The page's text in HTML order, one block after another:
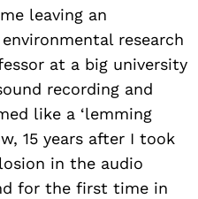
leaving an
research
at a big university
recording and
like a ‘lemming
15 years after I took
in the audio
for the first time in